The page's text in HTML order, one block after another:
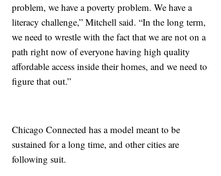
problem, we have a poverty problem. We have a
literacy challenge,” Mitchell said. “In the long term,
we need to wrestle with the fact that we are not on a
path right now of everyone having high quality
affordable access inside their homes, and we need to
figure that out.”
Chicago Connected has a model meant to be
sustained for a long time, and other cities are
following suit.